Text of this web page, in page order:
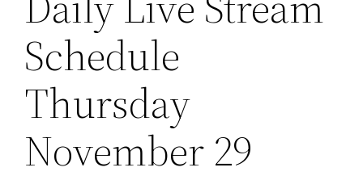
Schedule
Thursday
November 29